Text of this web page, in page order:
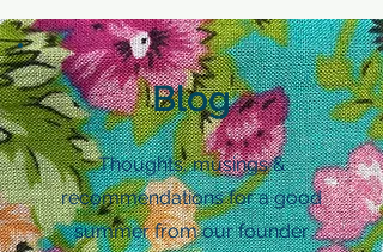
Blog
Thoughts, musings &
recommendations for a good
summer from our founder